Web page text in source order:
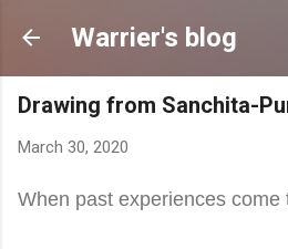
Skip to main
Warrier's blog
Drawing from Sanchita-
March 30, 2020
When past experiences come